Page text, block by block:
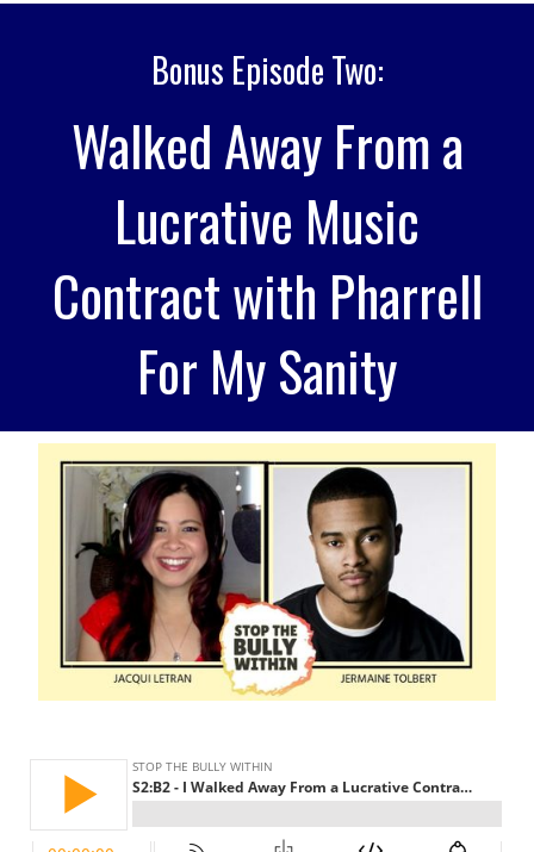
Bonus Episode Two:
Walked Away From a
Lucrative Music
Contract with Pharrell
For My Sanity